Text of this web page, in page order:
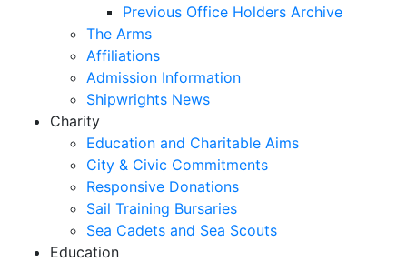
Previous Office Holders Archive
The Arms
Affiliations
Admission Information
Shipwrights News
Charity
Education and Charitable Aims
City & Civic Commitments
Responsive Donations
Sail Training Bursaries
Sea Cadets and Sea Scouts
Education